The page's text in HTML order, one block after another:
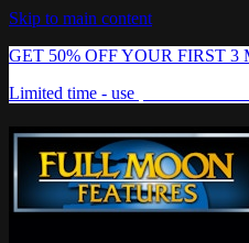
Skip to main content
GET 50% OFF YOUR FIRST 3
Limited time - use